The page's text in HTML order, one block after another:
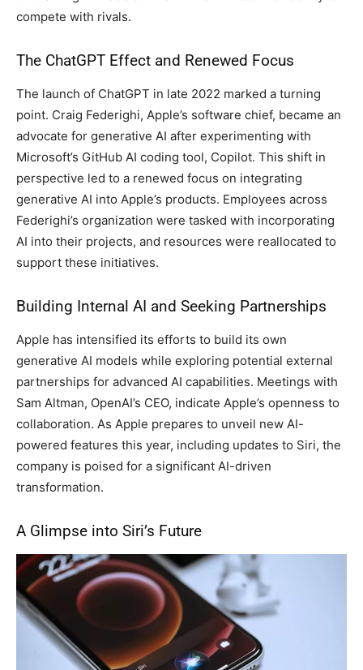
compete with rivals.
The ChatGPT Effect and Renewed Focus
The launch of ChatGPT in late 2022 marked a turning
point. Craig Federighi, Apple’s software chief, became an
advocate for generative AI after experimenting with
Microsoft’s GitHub AI coding tool, Copilot. This shift in
perspective led to a renewed focus on integrating
generative AI into Apple’s products. Employees across
Federighi’s organization were tasked with incorporating
AI into their projects, and resources were reallocated to
support these initiatives.
Building Internal AI and Seeking Partnerships
Apple has intensified its efforts to build its own
generative AI models while exploring potential external
partnerships for advanced AI capabilities. Meetings with
Sam Altman, OpenAI’s CEO, indicate Apple’s openness to
collaboration. As Apple prepares to unveil new AI-
powered features this year, including updates to Siri, the
company is poised for a significant AI-driven
transformation.
A Glimpse into Siri’s Future